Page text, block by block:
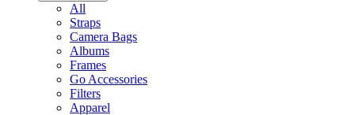
All
Straps
Camera Bags
Albums
Frames
Go Accessories
Filters
Apparel